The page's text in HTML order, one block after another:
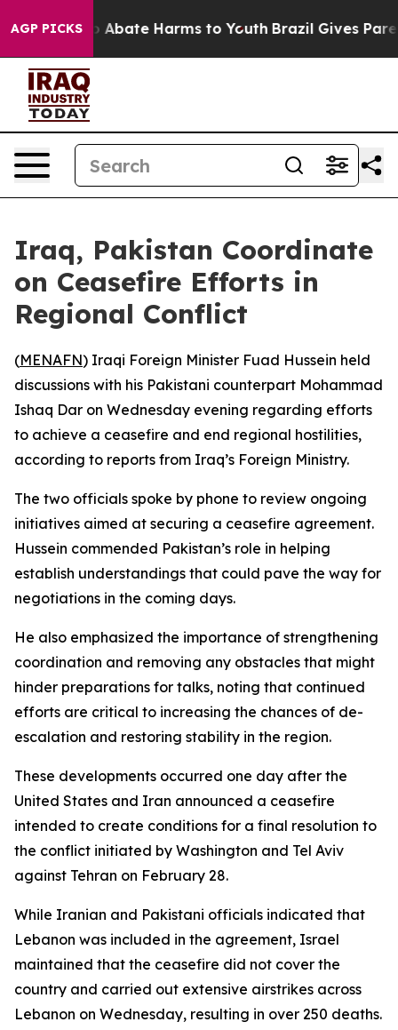
AGP PICKS
Fund to Abate Harms to Youth Brazil Gives
Iraq, Pakistan Coordinate
on Ceasefire Efforts in
Regional Conflict
(MENAFN) Iraqi Foreign Minister Fuad Hussein held
discussions with his Pakistani counterpart Mohammad
Ishaq Dar on Wednesday evening regarding efforts
to achieve a ceasefire and end regional hostilities,
according to reports from Iraq’s Foreign Ministry.
The two officials spoke by phone to review ongoing
initiatives aimed at securing a ceasefire agreement.
Hussein commended Pakistan’s role in helping
establish understandings that could pave the way for
negotiations in the coming days.
He also emphasized the importance of strengthening
coordination and removing any obstacles that might
hinder preparations for talks, noting that continued
efforts are critical to increasing the chances of de-
escalation and restoring stability in the region.
These developments occurred one day after the
United States and Iran announced a ceasefire
intended to create conditions for a final resolution to
the conflict initiated by Washington and Tel Aviv
against Tehran on February 28.
While Iranian and Pakistani officials indicated that
Lebanon was included in the agreement, Israel
maintained that the ceasefire did not cover the
country and carried out extensive airstrikes across
Lebanon on Wednesday, resulting in over 250 deaths.